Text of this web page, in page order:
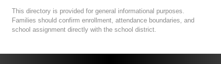
This directory is provided for general informational purposes.
Families should confirm enrollment, attendance boundaries, and
school assignment directly with the school district.